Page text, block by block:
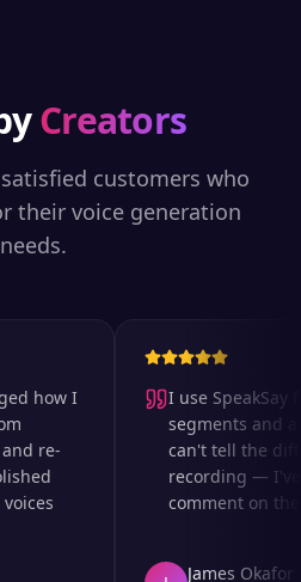
Creators
customers who
their voice generation
needs.
how I
re-
I use SpeakSay
segments and
can't tell the
recording — I've
comment on the
James Okafor